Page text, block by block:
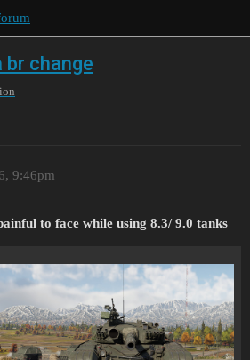
br change
9:46pm
to face while using 8.3/ 9.0 tanks